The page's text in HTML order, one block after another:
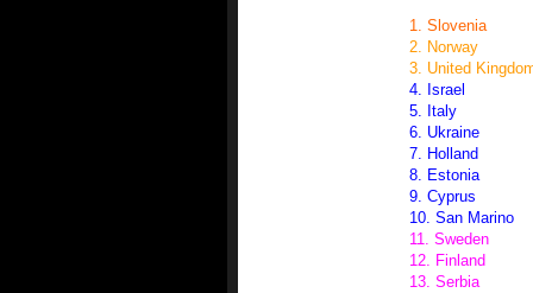
1. Slovenia
2. Norway
3. United
4. Israel
5. Italy
6. Ukraine
7. Holland
8. Estonia
9. Cyprus
10. San Marino
11. Sweden
12. Finland
13. Serbia